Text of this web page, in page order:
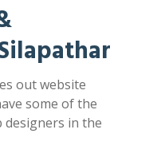
out website
some of the
designers in the